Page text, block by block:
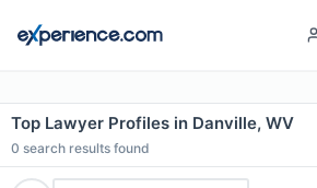
Top Lawyer Profiles in Danville, WV
0 search results found